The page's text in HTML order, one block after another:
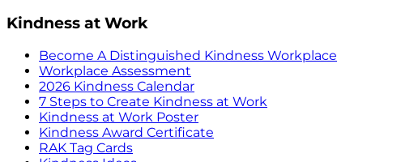
Kindness at Work
Become A Distinguished Kindness Workplace
Workplace Assessment
2026 Kindness Calendar
7 Steps to Create Kindness at Work
Kindness at Work Poster
Kindness Award Certificate
RAK Tag Cards